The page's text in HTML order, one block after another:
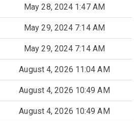
May 28, 2024 1:47 AM
May 29, 2024 7:14 AM
May 29, 2024 7:14 AM
August 4, 2026 11:04 AM
August 4, 2026 10:49 AM
August 4, 2026 10:49 AM